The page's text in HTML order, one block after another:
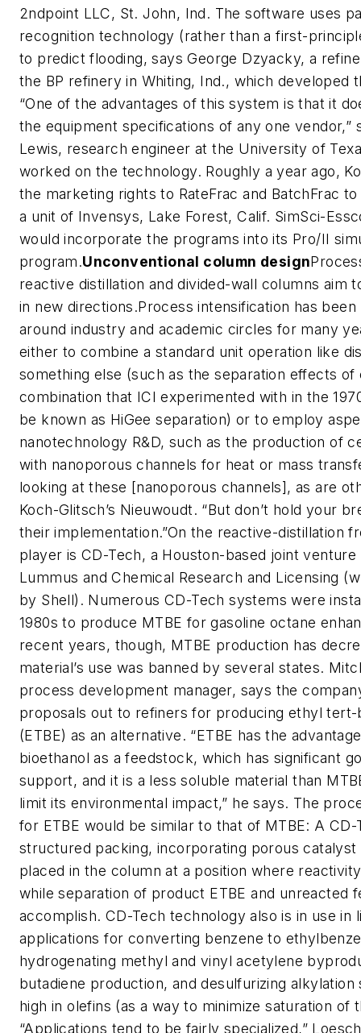
2ndpoint LLC, St. John, Ind. The software uses
recognition technology (rather than a first-
to predict flooding, says George Dzyacky, a
the BP refinery in Whiting, Ind., which developed
“One of the advantages of this system is that it
the equipment specifications of any one vendor,”
Lewis, research engineer at the University of
worked on the technology. Roughly a year ago,
the marketing rights to RateFrac and BatchFrac
a unit of Invensys, Lake Forest, Calif. SimSci-
would incorporate the programs into its Pro/II
program.Unconventional column design
reactive distillation and divided-wall columns aim
in new directions.Process intensification has been
around industry and academic circles for many
either to combine a standard unit operation like
something else (such as the separation effects of
combination that ICI experimented with in the
be known as HiGee separation) or to employ
nanotechnology R&D, such as the production of
with nanoporous channels for heat or mass
looking at these [nanoporous channels], as are
Koch-Glitsch’s Nieuwoudt. “But don’t hold your
their implementation.”On the reactive-distillation
player is CD-Tech, a Houston-based joint
Lummus and Chemical Research and Licensing
by Shell). Numerous CD-Tech systems were
1980s to produce MTBE for gasoline octane
recent years, though, MTBE production has
material’s use was banned by several states.
process development manager, says the
proposals out to refiners for producing ethyl
(ETBE) as an alternative. “ETBE has the
bioethanol as a feedstock, which has significant
support, and it is a less soluble material than
limit its environmental impact,” he says. The
for ETBE would be similar to that of MTBE: A
structured packing, incorporating porous catalyst
placed in the column at a position where
while separation of product ETBE and unreacted
accomplish. CD-Tech technology also is in use in
applications for converting benzene to
hydrogenating methyl and vinyl acetylene
butadiene production, and desulfurizing
high in olefins (as a way to minimize saturation of
“Applications tend to be fairly specialized,”